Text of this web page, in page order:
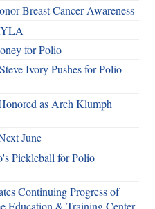
Breast Cancer Awareness
for Polio
Ivory Pushes for Polio
as Arch Klumph
June
Pickleball for Polio
Continuing Progress of
Education & Training Center